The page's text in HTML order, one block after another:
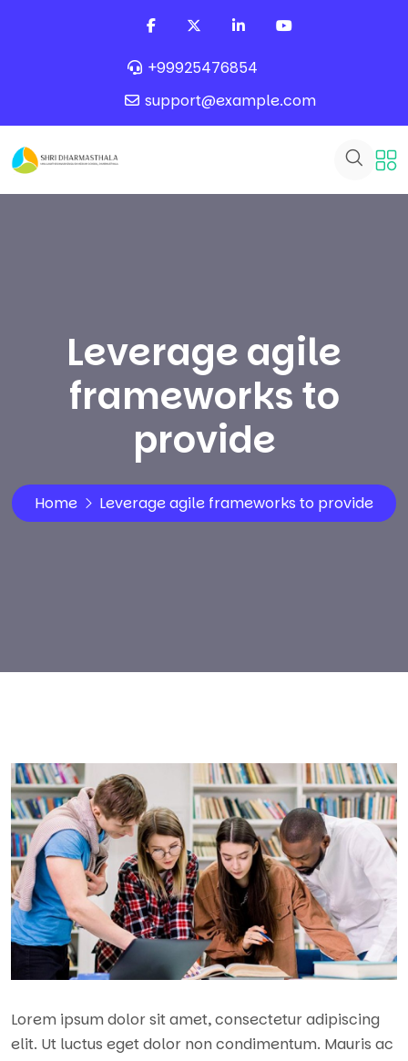
+99925476854
support@example.com
Leverage agile
frameworks to
provide
Home Leverage agile frameworks to provide
Lorem ipsum dolor sit amet, consectetur adipiscing
elit. Ut luctus eget dolor non condimentum. Mauris ac